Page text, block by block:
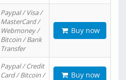
Paypal / Visa /
MasterCard /
Webmoney /
Bitcoin / Bank
Transfer
Buy now
Paypal / Credit
Card / Bitcoin /
Buy now